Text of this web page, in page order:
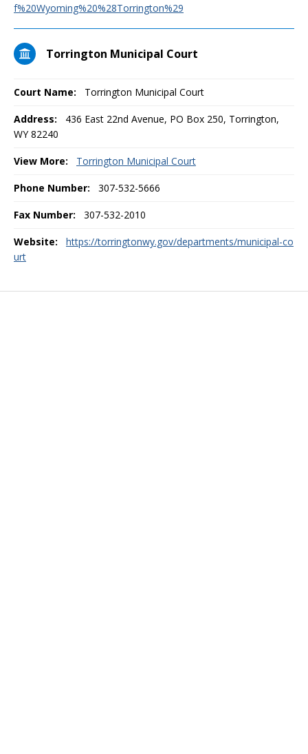
f%20Wyoming%20%28Torrington%29
Torrington Municipal Court
Court Name: Torrington Municipal Court
Address:
436 East 22nd Avenue, PO Box 250, Torrington,
WY 82240
View More: Torrington Municipal Court
Phone Number: 307-532-5666
Fax Number: 307-532-2010
Website:
https://torringtonwy.gov/departments/municipal-co
urt